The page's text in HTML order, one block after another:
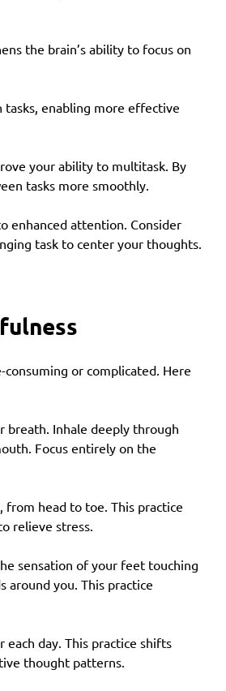
the brain’s ability to focus on
tasks, enabling more effective
your ability to multitask. By
tasks more smoothly.
enhanced attention. Consider
task to center your thoughts.
or complicated. Here
breath. Inhale deeply through
Focus entirely on the
from head to toe. This practice
relieve stress.
sensation of your feet touching
around you. This practice
day. This practice shifts
thought patterns.